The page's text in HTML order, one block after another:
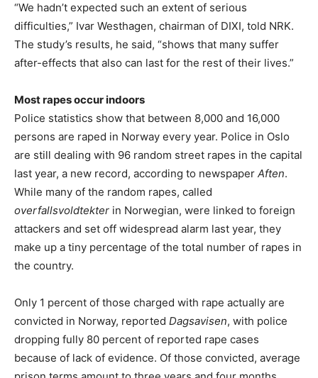
“We hadn’t expected such an extent of serious
difficulties,” Ivar Westhagen, chairman of DIXI, told NRK.
The study’s results, he said, “shows that many suffer
after-effects that also can last for the rest of their lives.”
Most rapes occur indoors
Police statistics show that between 8,000 and 16,000
persons are raped in Norway every year. Police in Oslo
are still dealing with 96 random street rapes in the capital
last year, a new record, according to newspaper Aften.
While many of the random rapes, called
overfallsvoldtekter in Norwegian, were linked to foreign
attackers and set off widespread alarm last year, they
make up a tiny percentage of the total number of rapes in
the country.
Only 1 percent of those charged with rape actually are
convicted in Norway, reported Dagsavisen, with police
dropping fully 80 percent of reported rape cases
because of lack of evidence. Of those convicted, average